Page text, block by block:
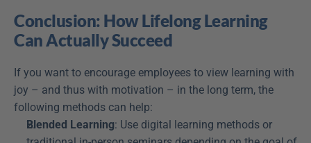
Conclusion: How Lifelong Learning
Can Actually Succeed
If you want to encourage employees to view learning with
joy – and thus with motivation – in the long term, the
following methods can help:
Blended Learning: Use digital learning methods or